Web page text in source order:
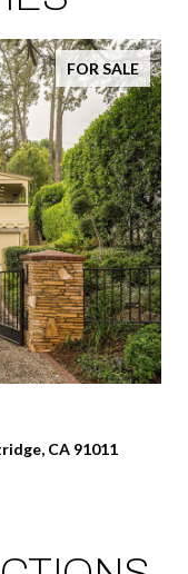
FOR SALE
CA 91011